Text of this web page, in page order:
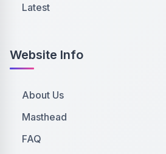
Latest
Website Info
About Us
Masthead
FAQ